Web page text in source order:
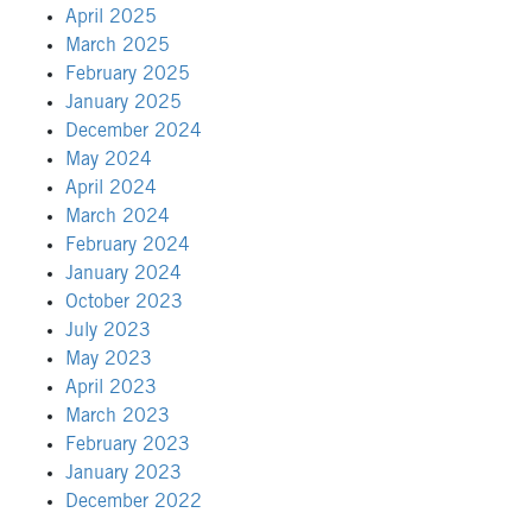
April 2025
March 2025
February 2025
January 2025
December 2024
May 2024
April 2024
March 2024
February 2024
January 2024
October 2023
July 2023
May 2023
April 2023
March 2023
February 2023
January 2023
December 2022